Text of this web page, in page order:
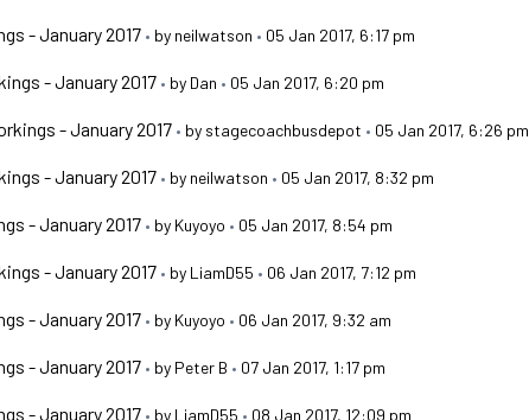
- January 2017 • by neilwatson • 05 Jan 2017, 6:17 pm
- January 2017 • by Dan • 05 Jan 2017, 6:20 pm
- January 2017 • by stagecoachbusdepot • 05 Jan 2017, 6:26 pm
- January 2017 • by neilwatson • 05 Jan 2017, 8:32 pm
- January 2017 • by Kuyoyo • 05 Jan 2017, 8:54 pm
- January 2017 • by LiamD55 • 06 Jan 2017, 7:12 pm
- January 2017 • by Kuyoyo • 06 Jan 2017, 9:32 am
- January 2017 • by Peter B • 07 Jan 2017, 1:17 pm
- January 2017 • by LiamD55 • 08 Jan 2017, 12:09 pm